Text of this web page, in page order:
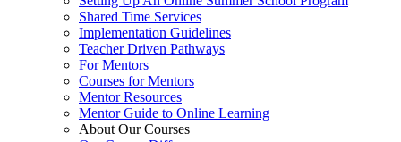
Shared Time Services
Implementation Guidelines
Teacher Driven Pathways
For Mentors
Courses for Mentors
Mentor Resources
Mentor Guide to Online Learning
About Our Courses